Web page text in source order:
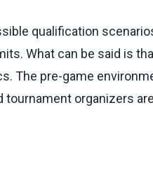
qualification
What can be said is
The pre-game
organizers